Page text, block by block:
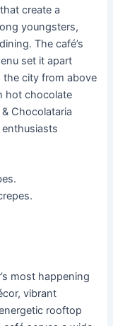
create a
youngsters,
The café’s
set it apart
the city from above
hot chocolate
Chocolataria
most happening
vibrant
rooftop